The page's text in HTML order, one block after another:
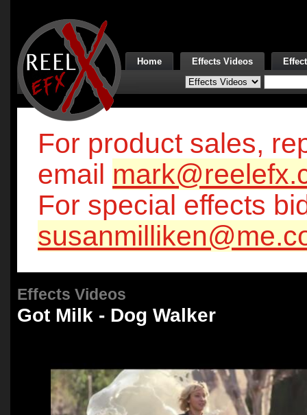
Home Effects Videos
For product sales,
email
For special effects
Effects Videos
Got Milk - Dog Walker